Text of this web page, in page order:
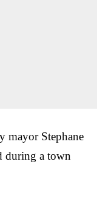
mayor Stephane
during a town